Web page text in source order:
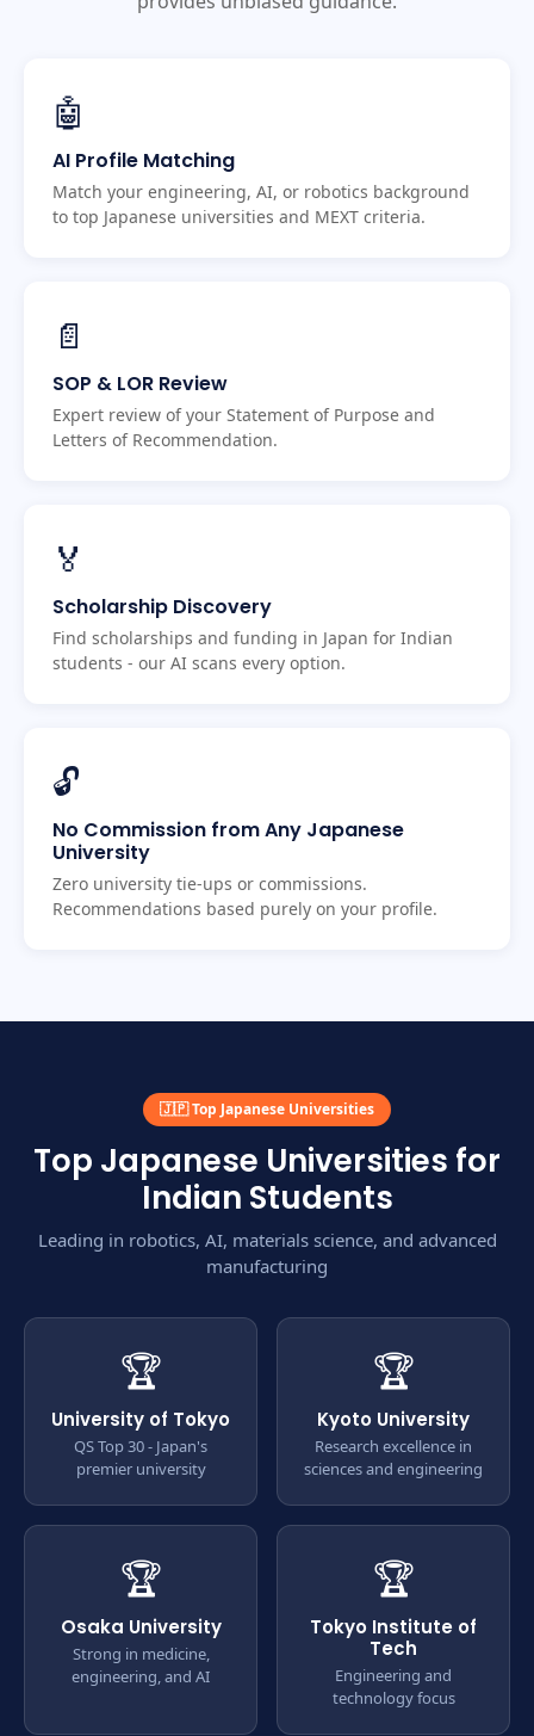
🤖
AI Profile Matching
Match your engineering, AI, or robotics background
to top Japanese universities and MEXT criteria.
📄
SOP & LOR Review
Expert review of your Statement of Purpose and
Letters of Recommendation.
🏅
Scholarship Discovery
Find scholarships and funding in Japan for Indian
students - our AI scans every option.
🔓
No Commission from Any Japanese
University
Zero university tie-ups or commissions.
Recommendations based purely on your profile.
🇯🇵 Top Japanese Universities
Top Japanese Universities for
Indian Students
Leading in robotics, AI, materials science, and advanced
manufacturing
🏆
University of Tokyo
QS Top 30 - Japan's
premier university
🏆
Kyoto University
Research excellence in
sciences and engineering
🏆
Osaka University
Strong in medicine,
engineering, and AI
🏆
Tokyo Institute of
Tech
Engineering and
technology focus